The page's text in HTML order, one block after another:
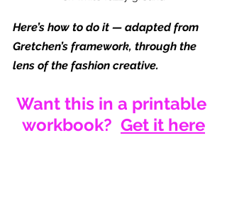
Here’s how to do it — adapted from
Gretchen’s framework, through the
lens of the fashion creative.
Want this in a printable
workbook? Get it here